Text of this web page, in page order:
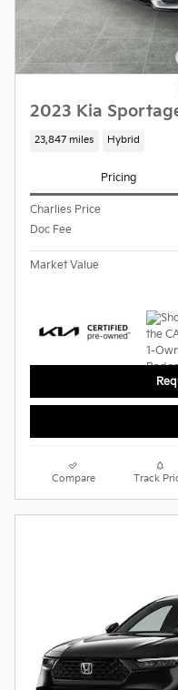
2023 Kia
23,847 miles Hybrid
Pricing
Charlies Price
Doc Fee
Market Value
Compare Track